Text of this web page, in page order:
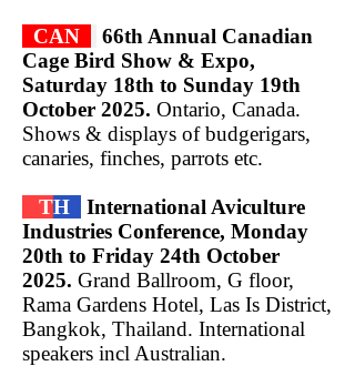
CAN
66th Annual Canadian
Cage Bird Show & Expo,
Saturday 18th to Sunday 19th
October 2025. Ontario, Canada.
Shows & displays of budgerigars,
canaries, finches, parrots etc.
TH
International Aviculture
Industries Conference, Monday
20th to Friday 24th October
2025. Grand Ballroom, G floor,
Rama Gardens Hotel, Las Is District,
Bangkok, Thailand. International
speakers incl Australian.